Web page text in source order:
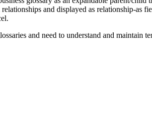
and displayed as relationship-as
and need to understand and maintain